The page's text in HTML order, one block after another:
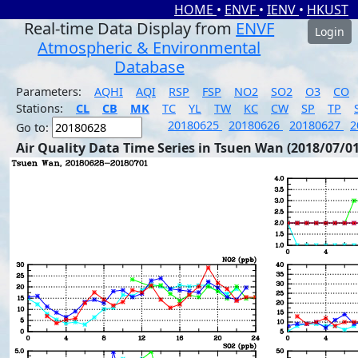
HOME • ENVF • IENV • HKUST
Real-time Data Display from ENVF
Atmospheric & Environmental
Database
Login
Parameters: AQHI AQI RSP FSP NO2 SO2 O3
CO
Stations:
CL CB MK TC YL TW KC CW SP TP
Go to:
20180625 20180626 20180627
Air Quality Data Time Series in Tsuen Wan (2018/07/